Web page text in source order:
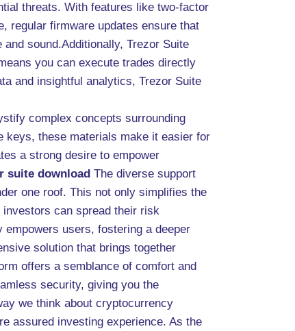
threats. With features like two-factor
regular firmware updates ensure that
sound.Additionally, Trezor Suite
you can execute trades directly
and insightful analytics, Trezor Suite
complex concepts surrounding
keys, these materials make it easier for
a strong desire to empower
suite download The diverse support
one roof. This not only simplifies the
can spread their risk
users, fostering a deeper
solution that brings together
offers a semblance of comfort and
security, giving you the
we think about cryptocurrency
assured investing experience. As the